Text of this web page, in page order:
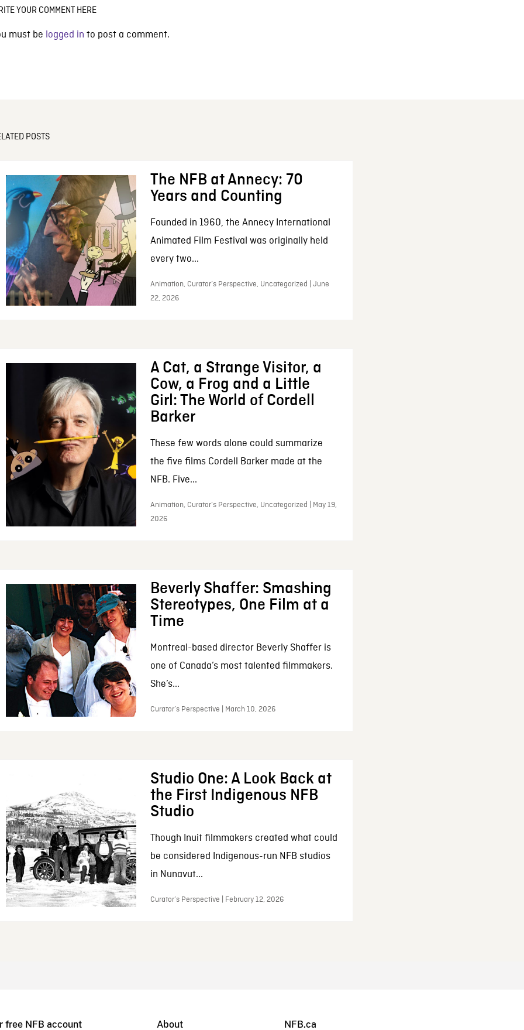
YOUR COMMENT HERE
must be logged in to post a comment.
POSTS
The NFB at Annecy: 70
Years and Counting
Founded in 1960, the Annecy International
Animated Film Festival was originally held
every two...
Animation, Curator’s Perspective, Uncategorized | June
22, 2026
A Cat, a Strange Visitor, a
Cow, a Frog and a Little
Girl: The World of Cordell
Barker
These few words alone could summarize
the five films Cordell Barker made at the
NFB. Five...
Animation, Curator’s Perspective, Uncategorized | May 19,
2026
Beverly Shaffer: Smashing
Stereotypes, One Film at a
Time
Montreal-based director Beverly Shaffer is
one of Canada’s most talented filmmakers.
She’s...
Curator’s Perspective | March 10, 2026
Studio One: A Look Back at
the First Indigenous NFB
Studio
Though Inuit filmmakers created what could
be considered Indigenous-run NFB studios
in Nunavut...
Curator’s Perspective | February 12, 2026
free NFB account About NFB.ca